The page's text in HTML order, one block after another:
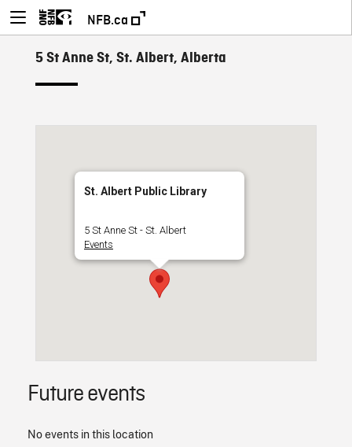
NFB.ca
5 St Anne St, St. Albert, Alberta
St. Albert Public Library
5 St Anne St - St. Albert
Events
Future events
No events in this location